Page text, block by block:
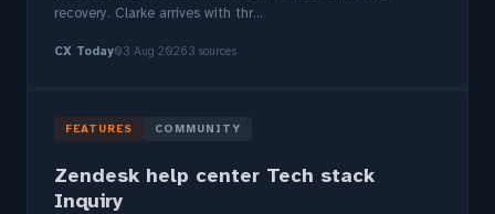
recovery. Clarke arrives with thr...
CX Today03 Aug 20263 sources
FEATURES COMMUNITY
Zendesk help center Tech stack
Inquiry